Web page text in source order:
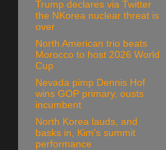
Trump declares via Twitter
the NKorea nuclear threat is
over
North American trio beats
Morocco to host 2026 World
Cup
Nevada pimp Dennis Hof
wins GOP primary, ousts
incumbent
North Korea lauds, and
basks in, Kim's summit
performance